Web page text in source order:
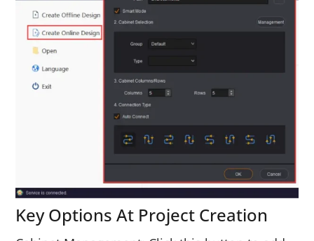
Key Options At Project Creation